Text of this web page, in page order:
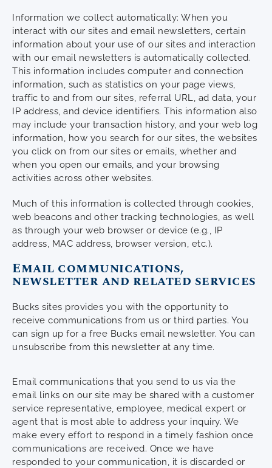
Information we collect automatically: When you
interact with our sites and email newsletters, certain
information about your use of our sites and interaction
with our email newsletters is automatically collected.
This information includes computer and connection
information, such as statistics on your page views,
traffic to and from our sites, referral URL, ad data, your
IP address, and device identifiers. This information also
may include your transaction history, and your web log
information, how you search for our sites, the websites
you click on from our sites or emails, whether and
when you open our emails, and your browsing
activities across other websites.
Much of this information is collected through cookies,
web beacons and other tracking technologies, as well
as through your web browser or device (e.g., IP
address, MAC address, browser version, etc.).
Email communications,
newsletter and related services
Bucks sites provides you with the opportunity to
receive communications from us or third parties. You
can sign up for a free Bucks email newsletter. You can
unsubscribe from this newsletter at any time.
Email communications that you send to us via the
email links on our site may be shared with a customer
service representative, employee, medical expert or
agent that is most able to address your inquiry. We
make every effort to respond in a timely fashion once
communications are received. Once we have
responded to your communication, it is discarded or